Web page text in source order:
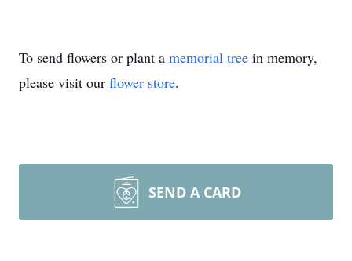
To send flowers or plant a memorial tree in memory,
please visit our flower store.
SEND A CARD